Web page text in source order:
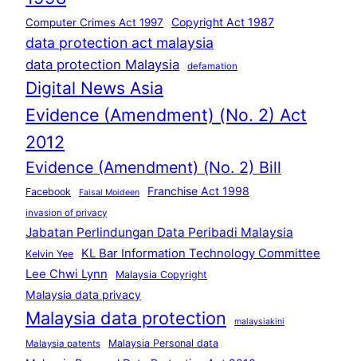
Computer Crimes Act 1997 Copyright Act 1987
data protection act malaysia
data protection Malaysia defamation
Digital News Asia
Evidence (Amendment) (No. 2) Act
2012
Evidence (Amendment) (No. 2) Bill
Facebook Faisal Moideen Franchise Act 1998
invasion of privacy
Jabatan Perlindungan Data Peribadi Malaysia
Kelvin Yee
KL Bar Information Technology Committee
Lee Chwi Lynn
Malaysia Copyright
Malaysia data privacy
Malaysia data protection malaysiakini
Malaysia patents Malaysia Personal data